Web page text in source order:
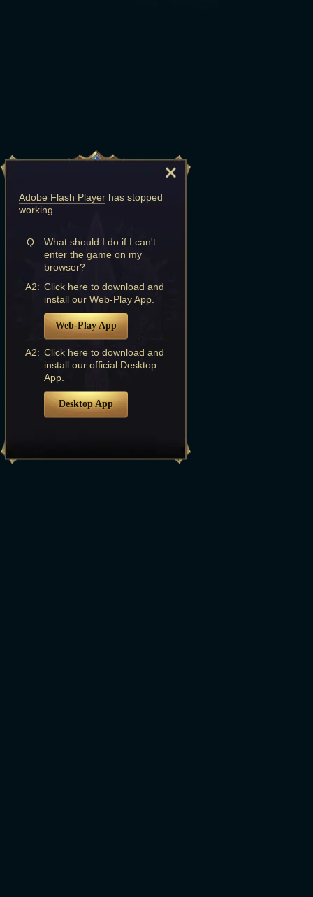
Adobe Flash Player has stopped
working.
Q : What should I do if I can't
enter the game on my
browser?
A2: Click here to download and
install our Web-Play App.
Web-Play App
A2: Click here to download and
install our official Desktop
App.
Desktop App